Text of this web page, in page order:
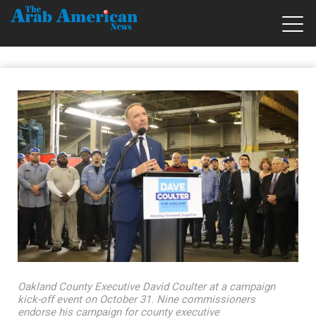
Oakland County Executive David Coulter at a campaign
kick-off event on October 31. Nine commissioners
endorse his campaign for county executive